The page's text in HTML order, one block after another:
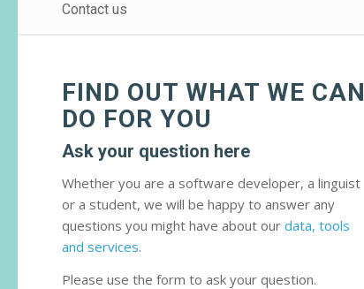
Contact us
FIND OUT WHAT WE CAN
DO FOR YOU
Ask your question here
Whether you are a software developer, a linguist
or a student, we will be happy to answer any
questions you might have about our data, tools
and services.
Please use the form to ask your question.